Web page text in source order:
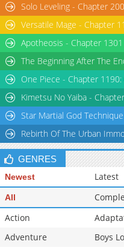
Solo Leveling - Chapter 200
Versatile Mage - Chapter
Apotheosis - Chapter 1301
The Beginning After The
One Piece - Chapter
Kimetsu No Yaiba -
Star Martial God
Rebirth Of The Urban
GENRES
Newest Latest
All
Action
Adventure
Boys